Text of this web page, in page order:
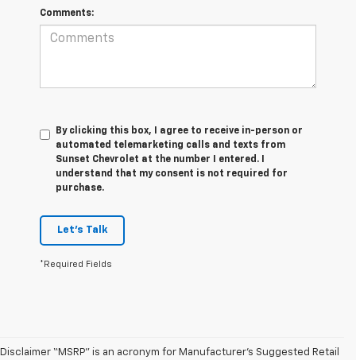
Comments:
By clicking this box, I agree to receive in-person or
automated telemarketing calls and texts from
Sunset Chevrolet at the number I entered. I
understand that my consent is not required for
purchase.
Let's Talk
*Required Fields
Disclaimer “MSRP” is an acronym for Manufacturer’s Suggested Retail